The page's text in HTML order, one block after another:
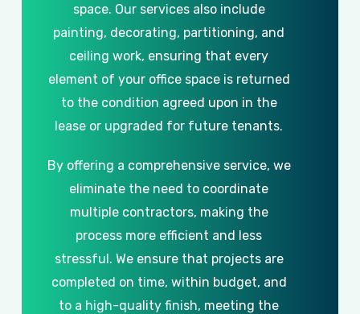
space. Our services also include
painting, decorating, partitioning, and
ceiling work, ensuring that every
element of your office space is returned
to the condition agreed upon in the
lease or upgraded for future tenants.
By offering a comprehensive service, we
eliminate the need to coordinate
multiple contractors, making the
process more efficient and less
stressful. We ensure that projects are
completed on time, within budget, and
to a high-quality finish, meeting the